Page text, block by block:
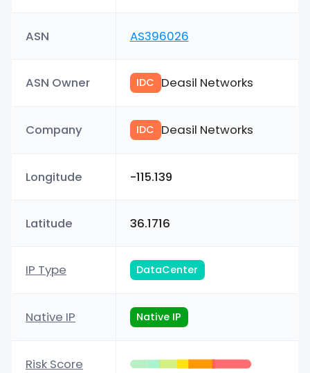
ASN AS396026
ASN Owner IDC Deasil Networks
Company IDC Deasil Networks
Longitude -115.139
Latitude 36.1716
IP Type DataCenter
Native IP Native IP
Risk Score